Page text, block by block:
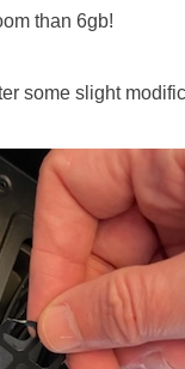
than 6gb!
some slight